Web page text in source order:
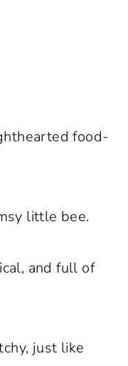
food-
little bee.
and full of
just like